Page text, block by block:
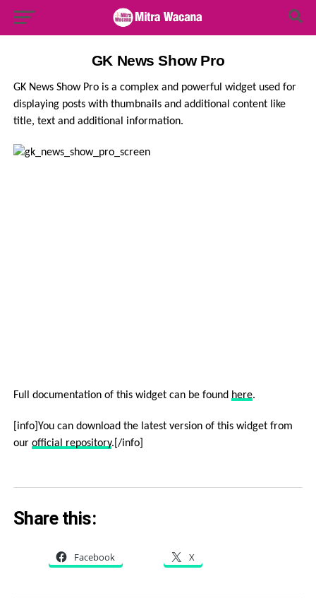
for:
GK News Show Pro
GK News Show Pro is a complex and powerful widget used for
displaying posts with thumbnails and additional content like
title, text and additional information.
Full documentation of this widget can be found here.
[info]You can download the latest version of this widget from
our official repository.[/info]
Share this:
Facebook X